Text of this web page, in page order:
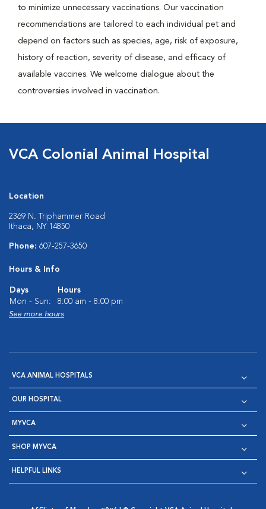
to minimize unnecessary vaccinations. Our vaccination
recommendations are tailored to each individual pet and
depend on factors such as species, age, risk of exposure,
history of reaction, severity of disease, and efficacy of
available vaccines. We welcome dialogue about the
controversies involved in vaccination.
VCA Colonial Animal Hospital
Location
2369 N. Triphammer Road
Ithaca, NY 14850
Phone: 607-257-3650
Hours & Info
Days
Hours
Mon - Sun:
8:00 am - 8:00 pm
See more hours
VCA ANIMAL HOSPITALS
OUR HOSPITAL
MYVCA
SHOP MYVCA
HELPFUL LINKS